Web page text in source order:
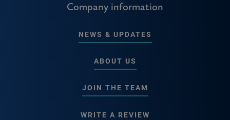
Company information
NEWS & UPDATES
ABOUT US
JOIN THE TEAM
WRITE A REVIEW